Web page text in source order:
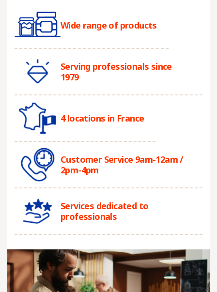
Wide range of products
Serving professionals since
1979
4 locations in France
Customer Service 9am-12am /
2pm-4pm
Services dedicated to
professionals